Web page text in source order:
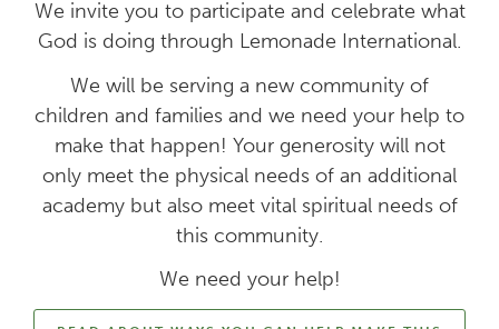
We invite you to participate and celebrate what
God is doing through Lemonade International.
We will be serving a new community of
children and families and we need your help to
make that happen! Your generosity will not
only meet the physical needs of an additional
academy but also meet vital spiritual needs of
this community.
We need your help!